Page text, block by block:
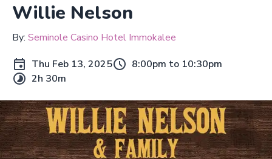
Willie Nelson
By: Seminole Casino Hotel Immokalee
Thu Feb 13, 2025
8:00pm to 10:30pm
2h 30m